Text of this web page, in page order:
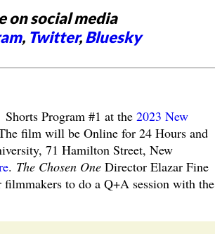
on social media
, Twitter,Bluesky
Program #1 at the 2023 New
film will be Online for 24 Hours and
71 Hamilton Street, New
. The Chosen OneDirector Elazar Fine
to do a Q+A session with the